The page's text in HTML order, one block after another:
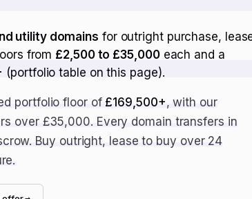
utility domains for outright purchase,
from £2,500 to £35,000each and a
(portfolio table on this page).
portfolio floor of £169,500+, with our
over £35,000. Every domain transfers in
Buy outright, lease to buy over 24